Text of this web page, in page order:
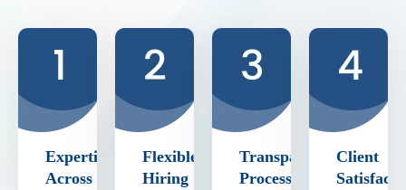
Expertise
Across
Flexible
Hiring
Transparent
Process
Client